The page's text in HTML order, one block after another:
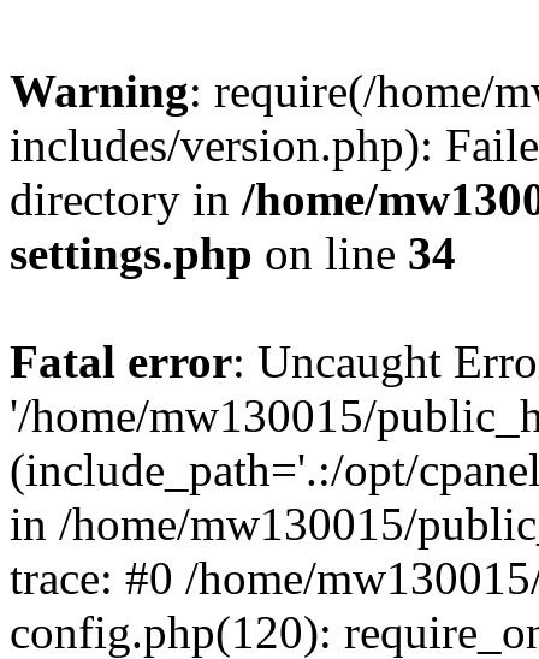
Warning: require(/home/
includes/version.php):
directory in /home/
settings.php on line 34
Fatal error: Uncaught
'/home/mw130015/
(include_path='.:/opt/
in /home/mw130015/
trace: #0 /home/
config.php(120):